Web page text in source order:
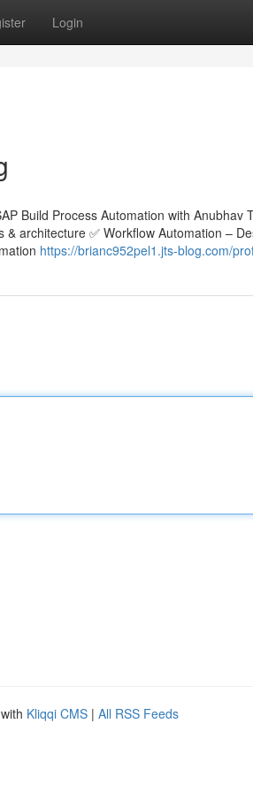
Login
Build Process Automation with Anubhav
architecture ✅ Workflow Automation –
https://brianc952pel1.jts-blog.com/
Kliqqi CMS | All RSS Feeds